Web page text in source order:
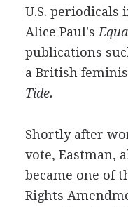
U.S. periodicals
Alice Paul's
publications
a British
Tide.
Shortly after
vote, Eastman,
became one of
Rights